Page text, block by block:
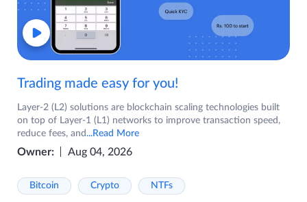
Trading made easy for you!
Layer-2 (L2) solutions are blockchain scaling technologies built
on top of Layer-1 (L1) networks to improve transaction speed,
reduce fees, and...Read More
Owner: Aug 04, 2026
Bitcoin Crypto NTFs